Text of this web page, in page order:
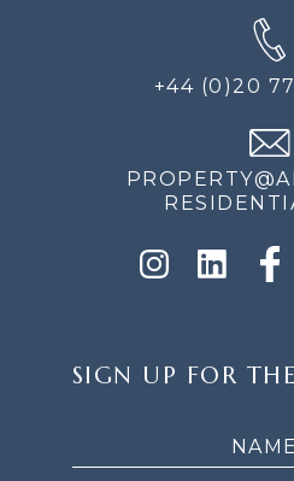
+44 (0)20
UP
SIGN UP FOR